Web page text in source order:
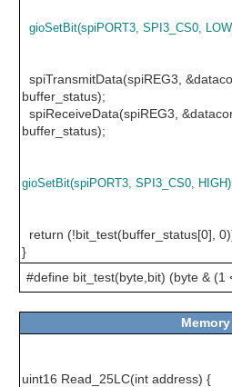
gioSetBit(spiPORT3, SPI3_CS0,
spiTransmitData(spiREG3,
buffer_status);
spiReceiveData(spiREG3,
buffer_status);
gioSetBit(spiPORT3, SPI3_CS0,
return (!bit_test(buffer_status[0],
}
#define bit_test(byte,bit) (byte & (1
uint16 Read_25LC(int address) {